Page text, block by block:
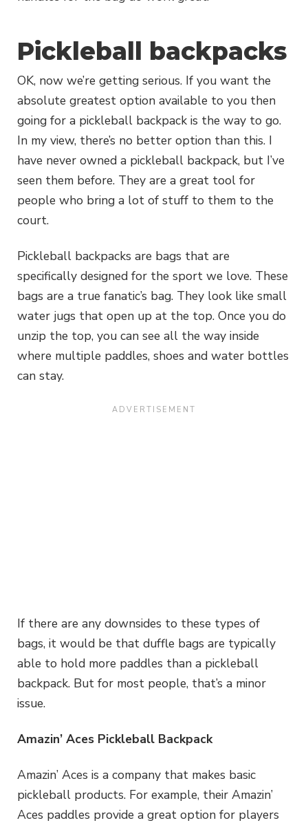
Pickleball backpacks
OK, now we’re getting serious. If you want the
absolute greatest option available to you then
going for a pickleball backpack is the way to go.
In my view, there’s no better option than this. I
have never owned a pickleball backpack, but I’ve
seen them before. They are a great tool for
people who bring a lot of stuff to them to the
court.
Pickleball backpacks are bags that are
specifically designed for the sport we love. These
bags are a true fanatic’s bag. They look like small
water jugs that open up at the top. Once you do
unzip the top, you can see all the way inside
where multiple paddles, shoes and water bottles
can stay.
If there are any downsides to these types of
bags, it would be that duffle bags are typically
able to hold more paddles than a pickleball
backpack. But for most people, that’s a minor
issue.
Amazin’ Aces Pickleball Backpack
Amazin’ Aces is a company that makes basic
pickleball products. For example, their Amazin’
Aces paddles provide a great option for players